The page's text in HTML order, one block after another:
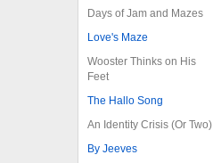
Days of Jam and Mazes
Love's Maze
Wooster Thinks on His
Feet
The Hallo Song
An Identity Crisis (Or Two)
By Jeeves